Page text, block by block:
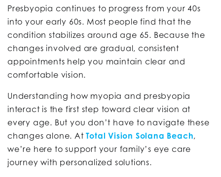
Presbyopia continues to progress from your 40s
into your early 60s. Most people find that the
condition stabilizes around age 65. Because the
changes involved are gradual, consistent
appointments help you maintain clear and
comfortable vision.
Understanding how myopia and presbyopia
interact is the first step toward clear vision at
every age. But you don’t have to navigate these
changes alone. AtTotal Vision Solana Beach,
we’re here to support your family’s eye care
journey with personalized solutions.